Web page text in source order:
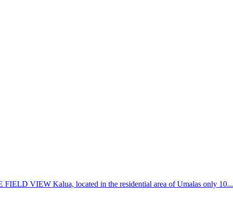
VIEW Kalua, located in the residential area of Umalas only 10...